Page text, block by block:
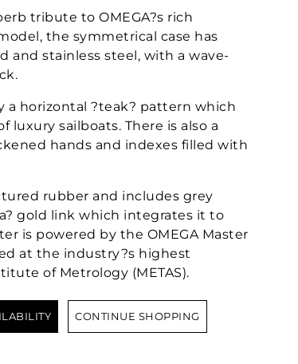
tribute to OMEGA?s rich
the symmetrical case has
and stainless steel, with a wave-
a horizontal ?teak? pattern which
luxury sailboats. There is also a
hands and indexes filled with
rubber and includes grey
gold link which integrates it to
is powered by the OMEGA Master
at the industry?s highest
of Metrology (METAS).
CONTINUE SHOPPING